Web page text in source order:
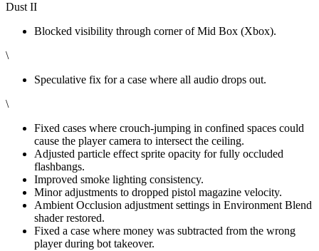
Dust II
Blocked visibility through corner of Mid Box (Xbox).
\
Speculative fix for a case where all audio drops out.
\
Fixed cases where crouch-jumping in confined spaces could
cause the player camera to intersect the ceiling.
Adjusted particle effect sprite opacity for fully occluded
flashbangs.
Improved smoke lighting consistency.
Minor adjustments to dropped pistol magazine velocity.
Ambient Occlusion adjustment settings in Environment Blend
shader restored.
Fixed a case where money was subtracted from the wrong
player during bot takeover.